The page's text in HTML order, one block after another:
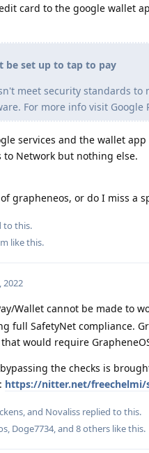
card to the google wallet
be set up to tap to pay
meet security standards
For more info visit
services and the wallet
to Network but nothing else.
grapheneos, or do I miss a
to this.
like this.
2022
Wallet cannot be made to
full SafetyNet compliance.
would require
the checks is
https://nitter.net/freechelmi/
, and Novaliss replied to this.
Doge7734, and 8others like this.